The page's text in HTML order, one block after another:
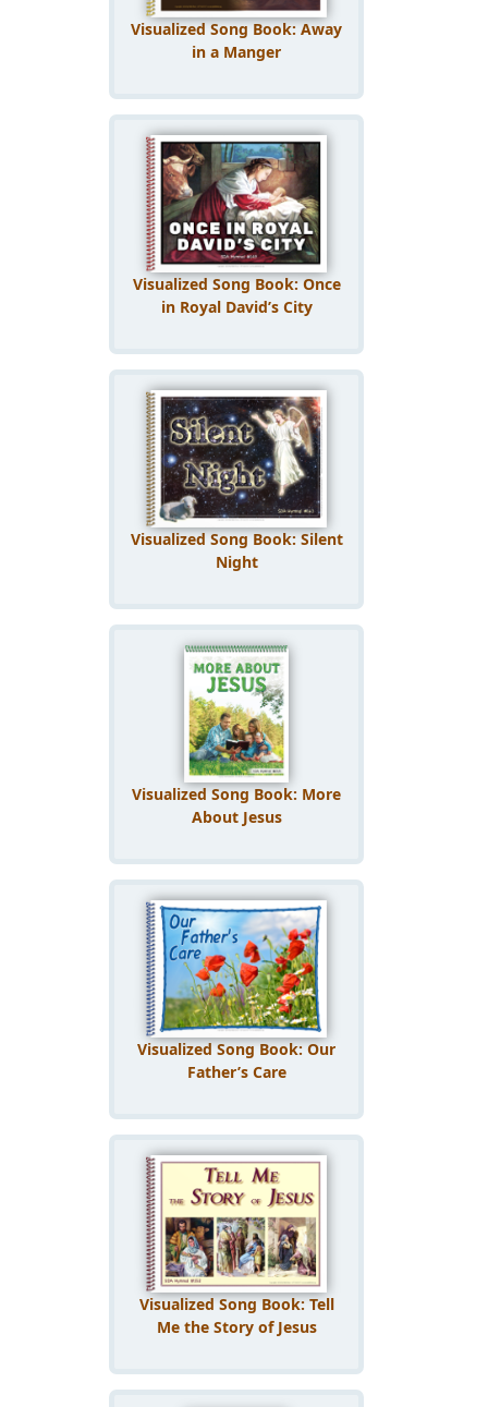
Visualized Song Book: Away
in a Manger
Visualized Song Book: Once
in Royal David’s City
Visualized Song Book: Silent
Night
Visualized Song Book: More
About Jesus
Visualized Song Book: Our
Father’s Care
Visualized Song Book: Tell
Me the Story of Jesus